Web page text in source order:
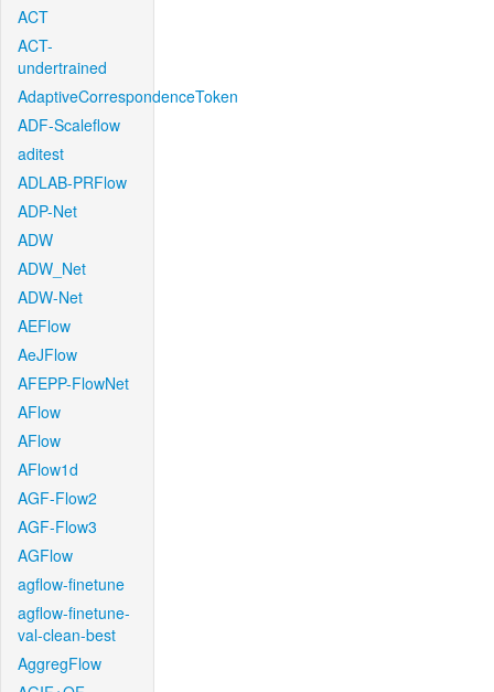
ACT
ACT-
undertrained
AdaptiveCorrespondenceToken
ADF-Scaleflow
aditest
ADLAB-PRFlow
ADP-Net
ADW
ADW_Net
ADW-Net
AEFlow
AeJFlow
AFEPP-FlowNet
AFlow
AFlow
AFlow1d
AGF-Flow2
AGF-Flow3
AGFlow
agflow-finetune
agflow-finetune-
val-clean-best
AggregFlow